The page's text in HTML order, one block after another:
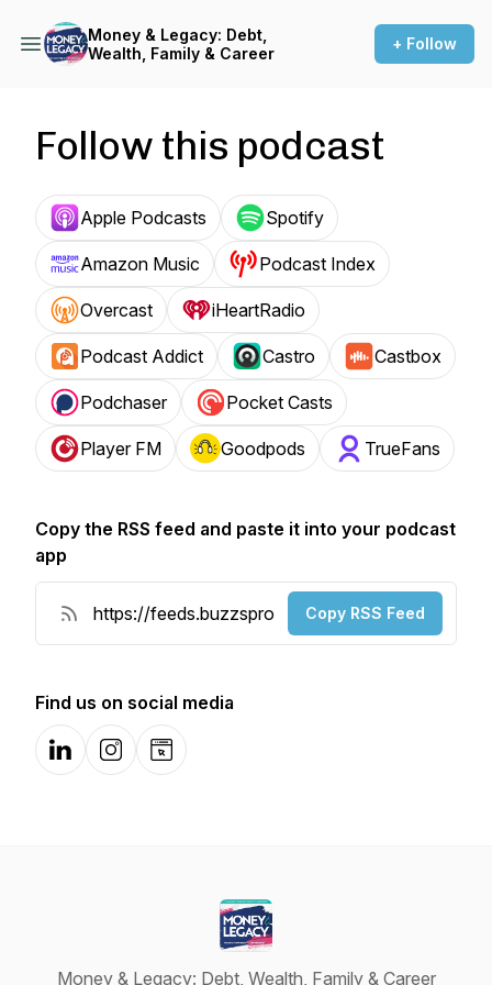
Money & Legacy: Debt,
Wealth, Family & Career
+ Follow
Follow this podcast
Apple Podcasts Spotify
Amazon Music Podcast Index
Overcast iHeartRadio
Podcast Addict Castro Castbox
Podchaser Pocket Casts
Player FM Goodpods TrueFans
Copy the RSS feed and paste it into your podcast
app
Copy RSS Feed
Find us on social media
LinkedInInstagramWebsite
Money & Legacy: Debt, Wealth, Family & Career